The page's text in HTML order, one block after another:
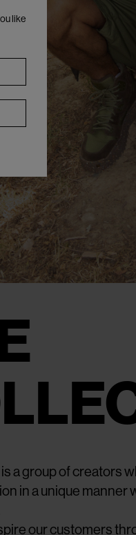
a group of creators
in a unique manner
our customers
like